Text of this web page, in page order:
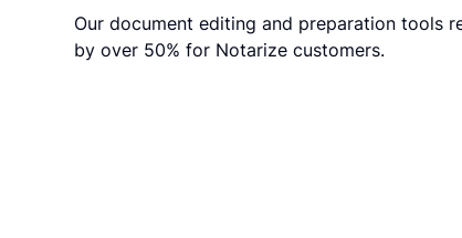
Our document editing and preparation tools
by over 50% for Notarize customers.